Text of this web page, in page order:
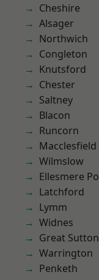
Cheshire
Alsager
Northwich
Congleton
Knutsford
Chester
Saltney
Blacon
Runcorn
Macclesfield
Wilmslow
Ellesmere
Latchford
Lymm
Widnes
Great Sutton
Warrington
Penketh